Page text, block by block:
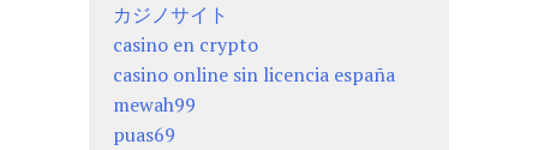
カジノサイト
casino en crypto
casino online sin licencia españa
mewah99
puas69